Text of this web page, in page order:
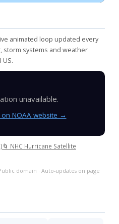
animated loop updated every
storm systems and weather
unavailable.
NOAA website →
🌀 NHC Hurricane Satellite
domain · Auto-updates on page